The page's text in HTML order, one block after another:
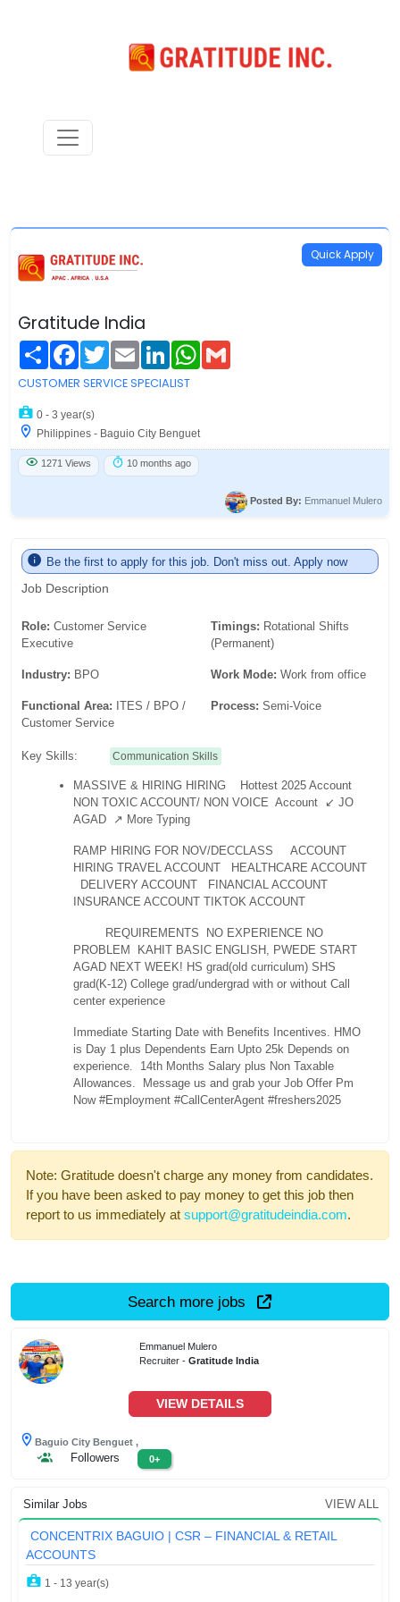
Gratitude India
ShareFacebook
Twitter
EmailLinkedInWhatsApp
Quick Apply
CUSTOMER SERVICE SPECIALIST
0 - 3 year(s)
Philippines - Baguio City Benguet
1271 Views 10 months ago
Posted By: Emmanuel Mulero
Job Description
Be the first to apply for this job. Don't miss out. Apply now
Role:Customer Service
Executive
Timings: Rotational Shifts
(Permanent)
Industry: BPO Work Mode: Work from office
Functional Area: ITES / BPO /
Customer Service
Process: Semi-Voice
Key Skills: Communication Skills
MASSIVE & HIRING HIRING
Hottest 2025 Account
NON TOXIC ACCOUNT/ NON VOICE Account ↙ JO
AGAD
↗ More Typing
RAMP HIRING FOR NOV/DECCLASS
ACCOUNT
HIRING TRAVEL ACCOUNT
HEALTHCARE ACCOUNT
DELIVERY ACCOUNT
FINANCIAL ACCOUNT
INSURANCE ACCOUNT TIKTOK ACCOUNT
REQUIREMENTS
NO EXPERIENCE NO
PROBLEM
KAHIT BASIC ENGLISH, PWEDE START
AGAD NEXT WEEK! HS grad(old curriculum) SHS
grad(K-12) College grad/undergrad with or without Call
center experience
Immediate Starting Date with Benefits Incentives.
HMO
is Day 1 plus Dependents Earn Upto 25k Depends on
experience.
14th Months Salary plus Non Taxable
Allowances.
Message us and grab your Job Offer Pm
Now #Employment #CallCenterAgent #freshers2025
Note: Gratitude doesn't charge any money from candidates.
If you have been asked to pay money to get this job then
report to us immediately at support@gratitudeindia.com.
Search more jobs
Emmanuel Mulero
Recruiter -Gratitude India
VIEW DETAILS
Baguio City Benguet ,
Followers 0+
Similar Jobs VIEW ALL
CONCENTRIX BAGUIO | CSR – FINANCIAL & RETAIL
ACCOUNTS
1 - 13 year(s)